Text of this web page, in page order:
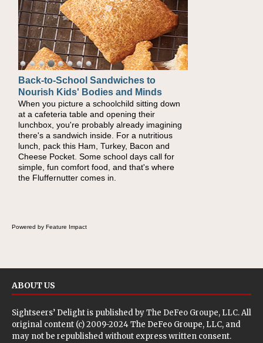
Back-to-School Sandwiches to
Nourish Kids' Bodies and Minds
When you picture a schoolchild sitting down
at a cafeteria table and opening their
lunchbox, you're probably already imagining
there's a sandwich inside. For a nutritious
lunch, pack this Ham, Turkey, Bacon and
Cheese Pocket. Some school days call for
simple, fun comfort food, and that's where
the Fluffernutter comes in.
Powered by Feature Impact
ABOUT US
Sightseers’ Delight is published byThe DeFeo Groupe, LLC. All
original content (c) 2009-2024 The DeFeo Groupe, LLC, and
may not be republished without express written consent.